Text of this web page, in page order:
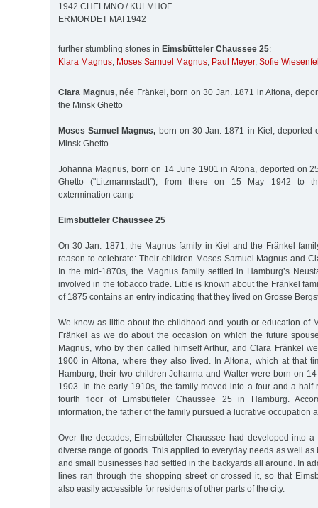
1942 CHELMNO / KULMHOF
ERMORDET MAI 1942
further stumbling stones in Eimsbütteler Chaussee 25:
Klara Magnus, Moses Samuel Magnus, Paul Meyer, Sofie
Clara Magnus,née Fränkel, born on 30 Jan. 1871 in Altona,
the Minsk Ghetto
Moses Samuel Magnus, born on 30 Jan. 1871 in Kiel, deported
Minsk Ghetto
Johanna Magnus, born on 14 June 1901 in Altona, deported on
Ghetto ("Litzmannstadt”), from there on 15 May 1942 to
extermination camp
Eimsbütteler Chaussee 25
On 30 Jan. 1871, the Magnus family in Kiel and the Fränkel
reason to celebrate: Their children Moses Samuel Magnus and
In the mid-1870s, the Magnus family settled in Hamburg’s
involved in the tobacco trade. Little is known about the Fränkel
of 1875 contains an entry indicating that they lived on Grosse
We know as little about the childhood and youth or education of
Fränkel as we do about the occasion on which the future
Magnus, who by then called himself Arthur, and Clara Fränkel
1900 in Altona, where they also lived. In Altona, which at that
Hamburg, their two children Johanna and Walter were born on
1903. In the early 1910s, the family moved into a four-and-a-
fourth floor of Eimsbütteler Chaussee 25 in Hamburg.
information, the father of the family pursued a lucrative occupation
Over the decades, Eimsbütteler Chaussee had developed into
diverse range of goods. This applied to everyday needs as well as
and small businesses had settled in the backyards all around. In
lines ran through the shopping street or crossed it, so that
also easily accessible for residents of other parts of the city.